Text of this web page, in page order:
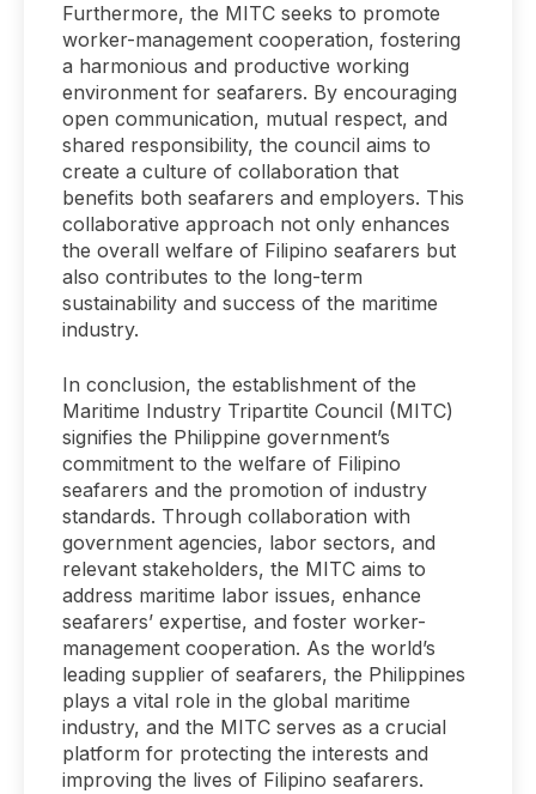
Furthermore, the MITC seeks to promote
worker-management cooperation, fostering
a harmonious and productive working
environment for seafarers. By encouraging
open communication, mutual respect, and
shared responsibility, the council aims to
create a culture of collaboration that
benefits both seafarers and employers. This
collaborative approach not only enhances
the overall welfare of Filipino seafarers but
also contributes to the long-term
sustainability and success of the maritime
industry.
In conclusion, the establishment of the
Maritime Industry Tripartite Council (MITC)
signifies the Philippine government’s
commitment to the welfare of Filipino
seafarers and the promotion of industry
standards. Through collaboration with
government agencies, labor sectors, and
relevant stakeholders, the MITC aims to
address maritime labor issues, enhance
seafarers’ expertise, and foster worker-
management cooperation. As the world’s
leading supplier of seafarers, the Philippines
plays a vital role in the global maritime
industry, and the MITC serves as a crucial
platform for protecting the interests and
improving the lives of Filipino seafarers.